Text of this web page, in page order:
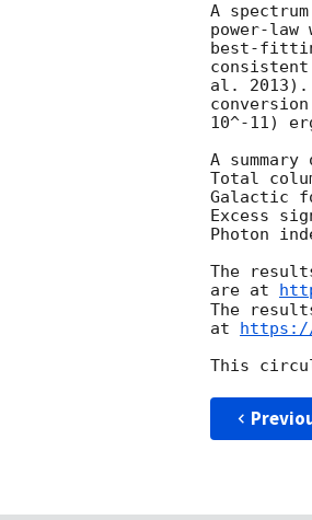
A
power-
best-
al. 2013).
10^-11)
A
Total column:	     1.4 (+1.6, -1.0) x
Galactic
Excess
Photon index:	     1.8
The
are at
The
at https://